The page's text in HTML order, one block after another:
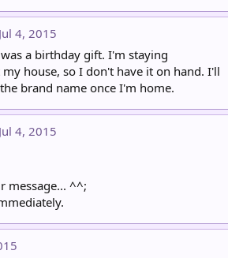
Jul 4, 2015
a birthday gift. I'm staying
house, so I don't have it on hand. I'll
brand name once I'm home.
Jul 4, 2015
message... ^^;